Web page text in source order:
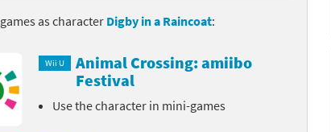
Resident Evil seriesKid Icarus franchise
Kingdom Hearts franchise
games as character Digby in a Raincoat:
Wii U
Animal Crossing: amiibo
Festival
Use the character in mini-games